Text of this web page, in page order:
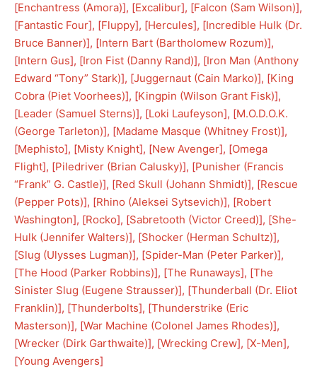
[Enchantress (Amora)], [Excalibur], [Falcon (Sam Wilson)],
[Fantastic Four], [Fluppy], [Hercules], [Incredible Hulk (Dr.
Bruce Banner)], [Intern Bart (Bartholomew Rozum)],
[Intern Gus], [Iron Fist (Danny Rand)], [Iron Man (Anthony
Edward “Tony” Stark)], [Juggernaut (Cain Marko)], [King
Cobra (Piet Voorhees)], [Kingpin (Wilson Grant Fisk)],
[Leader (Samuel Sterns)], [Loki Laufeyson], [M.O.D.O.K.
(George Tarleton)], [Madame Masque (Whitney Frost)],
[Mephisto], [Misty Knight], [New Avenger], [Omega
Flight], [Piledriver (Brian Calusky)], [Punisher (Francis
“Frank” G. Castle)], [Red Skull (Johann Shmidt)], [Rescue
(Pepper Pots)], [Rhino (Aleksei Sytsevich)], [Robert
Washington], [Rocko], [Sabretooth (Victor Creed)], [She-
Hulk (Jennifer Walters)], [Shocker (Herman Schultz)],
[Slug (Ulysses Lugman)], [Spider-Man (Peter Parker)],
[The Hood (Parker Robbins)], [The Runaways], [The
Sinister Slug (Eugene Strausser)], [Thunderball (Dr. Eliot
Franklin)], [Thunderbolts], [Thunderstrike (Eric
Masterson)], [War Machine (Colonel James Rhodes)],
[Wrecker (Dirk Garthwaite)], [Wrecking Crew], [X-Men],
[Young Avengers]